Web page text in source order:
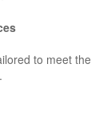
to meet the